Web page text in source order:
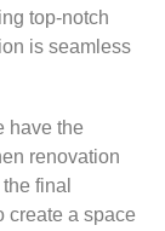
top-notch
is seamless
have the
renovation
final
create a space